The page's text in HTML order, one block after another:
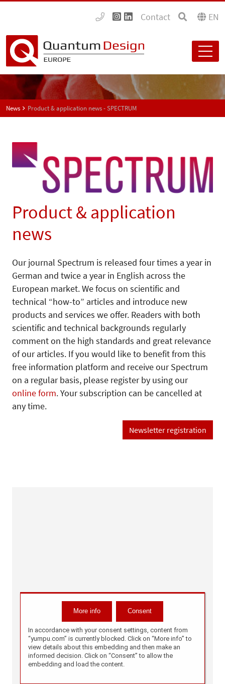
Contact EN
News Product & application news - SPECTRUM
Product & application
news
Our journal Spectrum is released four times a year in
German and twice a year in English across the
European market. We focus on scientific and
technical “how-to” articles and introduce new
products and services we offer. Readers with both
scientific and technical backgrounds regularly
comment on the high standards and great relevance
of our articles. If you would like to benefit from this
free information platform and receive our Spectrum
on a regular basis, please register by using our
online form. Your subscription can be cancelled at
any time.
Newsletter registration